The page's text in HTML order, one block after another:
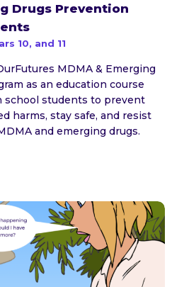
Drugs Prevention
10, and 11
MDMA & Emerging
as an education course
school students to prevent
harms, stay safe, and resist
and emerging drugs.